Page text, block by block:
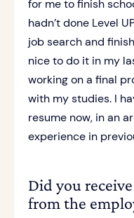
for me to finish
hadn’t done Level
job search and
nice to do it in my
working on a final
with my studies. I
resume now, in an
experience in
Did you
from the